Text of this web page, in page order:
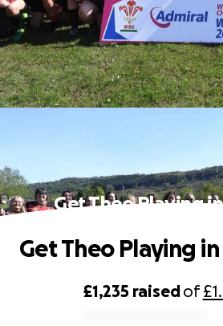
Get Theo Playing
£1,235 raisedof
Get Theo Playing